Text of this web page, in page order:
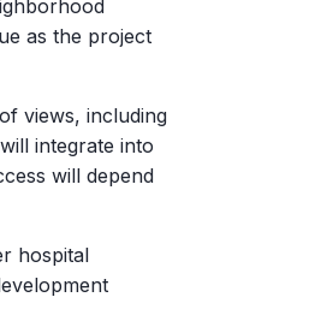
as the project
views, including
integrate into
will depend
hospital